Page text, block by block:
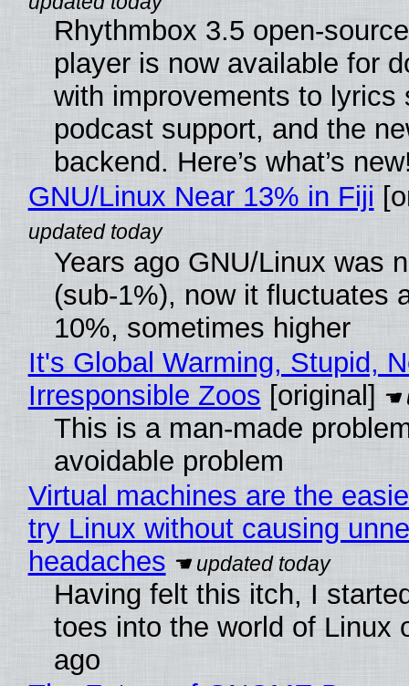
Rhythmbox 3.5 open-
player is now available for
with improvements to lyrics
podcast support, and the
backend. Here’s what’s
GNU/Linux Near 13% in Fiji
Years ago GNU/Linux was
(sub-1%), now it fluctuates
10%, sometimes higher
It's Global Warming, Stupid,
Irresponsible Zoos [original]
This is a man-made
avoidable problem
Virtual machines are the
try Linux without causing
headaches
Having felt this itch, I
toes into the world of Linux
ago